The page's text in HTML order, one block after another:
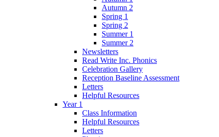
Autumn 2
Spring 1
Spring 2
Summer 1
Summer 2
Newsletters
Read Write Inc. Phonics
Celebration Gallery
Reception Baseline Assessment
Letters
Helpful Resources
Year 1
Class Information
Helpful Resources
Letters